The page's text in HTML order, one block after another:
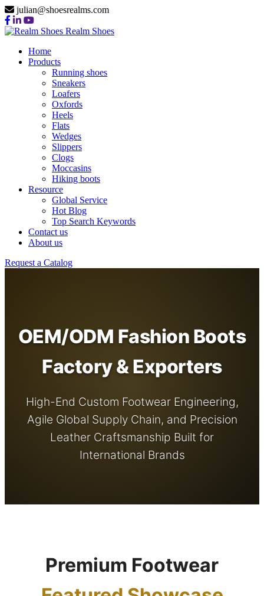
julian@shoesrealms.com
Realm Shoes
Home
Products
Running shoes
Sneakers
Loafers
Oxfords
Heels
Flats
Wedges
Slippers
Clogs
Moccasins
Hiking boots
Resource
Global Service
Hot Blog
Top Search Keywords
Contact us
About us
Request a Catalog
OEM/ODM Fashion Boots
Factory & Exporters
High-End Custom Footwear Engineering,
Agile Global Supply Chain, and Precision
Leather Craftsmanship Built for
International Brands
Premium Footwear